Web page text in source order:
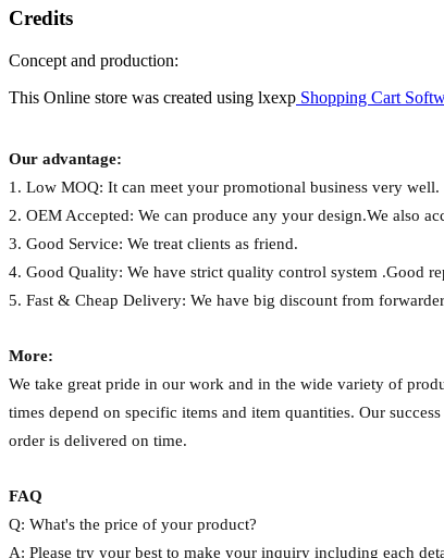
Credits
Concept and production:
This Online store was created using lxexp Shopping Cart
Our advantage:
1. Low MOQ: It can meet your promotional business very well.
2. OEM Accepted: We can produce any your design.We also
3. Good Service: We treat clients as friend.
4. Good Quality: We have strict quality control system .Good
5. Fast & Cheap Delivery: We have big discount from
More:
We take great pride in our work and in the wide variety of
times depend on specific items and item quantities. Our
order is delivered on time.
FAQ
Q: What's the price of your product?
A: Please try your best to make your inquiry including each